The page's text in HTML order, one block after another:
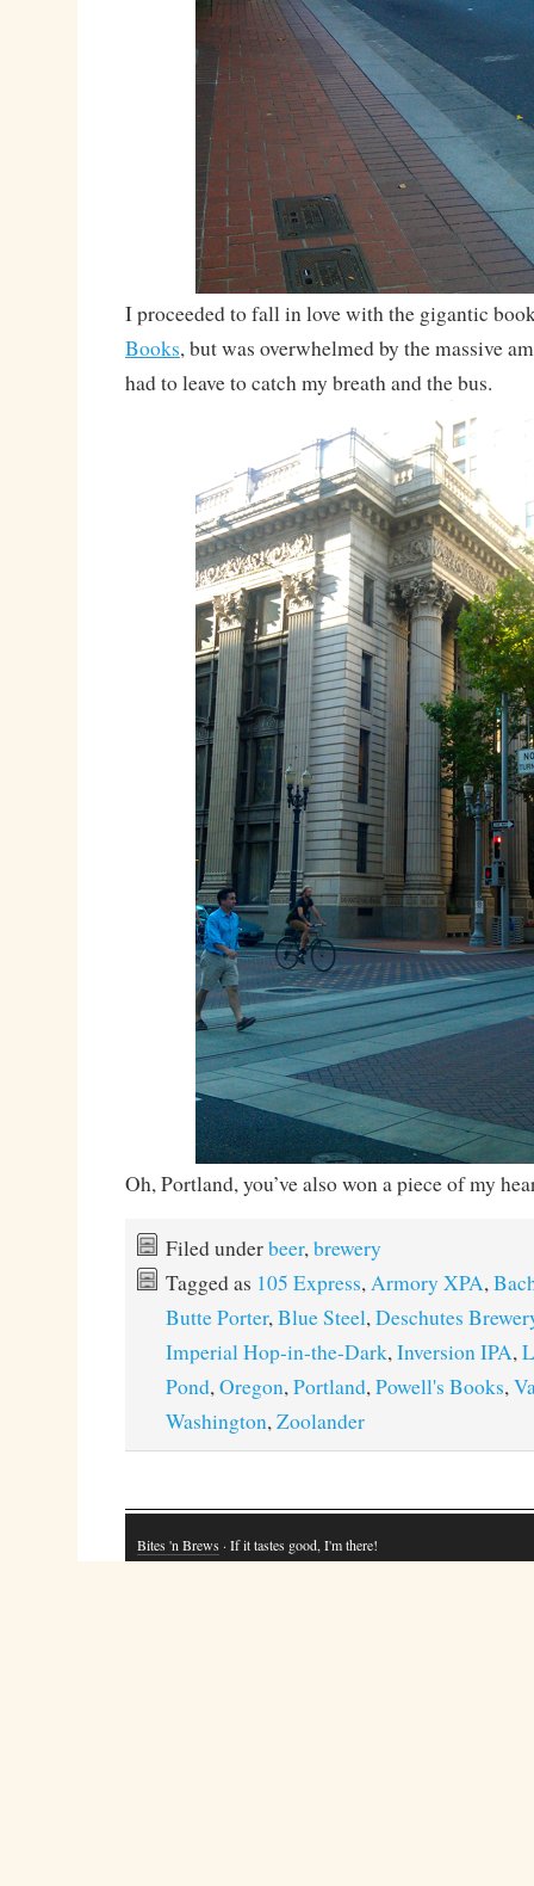
I proceeded to fall in love with the gigantic
Books, but was overwhelmed by the massive
had to leave to catch my breath and the bus.
Oh, Portland, you’ve also won a piece of my
Filed underbeer,brewery
Tagged as 105 Express,Armory XPA,
Butte Porter,Blue Steel,Deschutes
Imperial Hop-in-the-Dark,Inversion IPA,
Pond,Oregon,Portland,Powell's Books,
Washington,Zoolander
Bites 'n Brews · If it tastes good, I'm there!